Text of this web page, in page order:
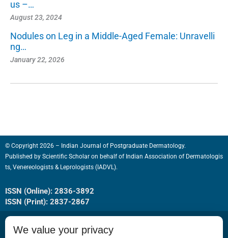
us –…
August 23, 2024
Nodules on Leg in a Middle-Aged Female: Unravelli
ng…
January 22, 2026
© Copyright 2026 – Indian Journal of Postgraduate Dermatology.
Published by Scientific Scholar on behalf of Indian Association of Dermatologis
ts, Venereologists & Leprologists (IADVL).
ISSN (Online): 2836-3892
ISSN (Print): 2837-2867
We value your privacy